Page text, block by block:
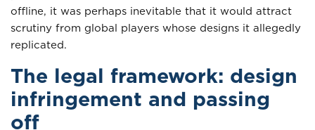
offline, it was perhaps inevitable that it would attract
scrutiny from global players whose designs it allegedly
replicated.
The legal framework: design
infringement and passing
off